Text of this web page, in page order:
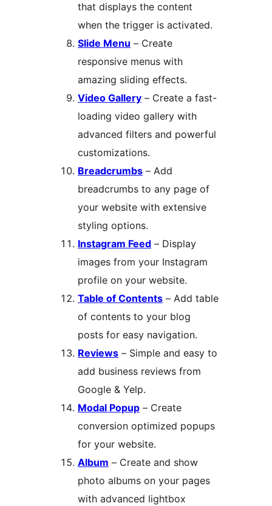
that displays the content
when the trigger is activated.
Slide Menu – Create
responsive menus with
amazing sliding effects.
Video Gallery – Create a fast-
loading video gallery with
advanced filters and powerful
customizations.
Breadcrumbs – Add
breadcrumbs to any page of
your website with extensive
styling options.
Instagram Feed – Display
images from your Instagram
profile on your website.
Table of Contents – Add table
of contents to your blog
posts for easy navigation.
Reviews – Simple and easy to
add business reviews from
Google & Yelp.
Modal Popup – Create
conversion optimized popups
for your website.
Album – Create and show
photo albums on your pages
with advanced lightbox